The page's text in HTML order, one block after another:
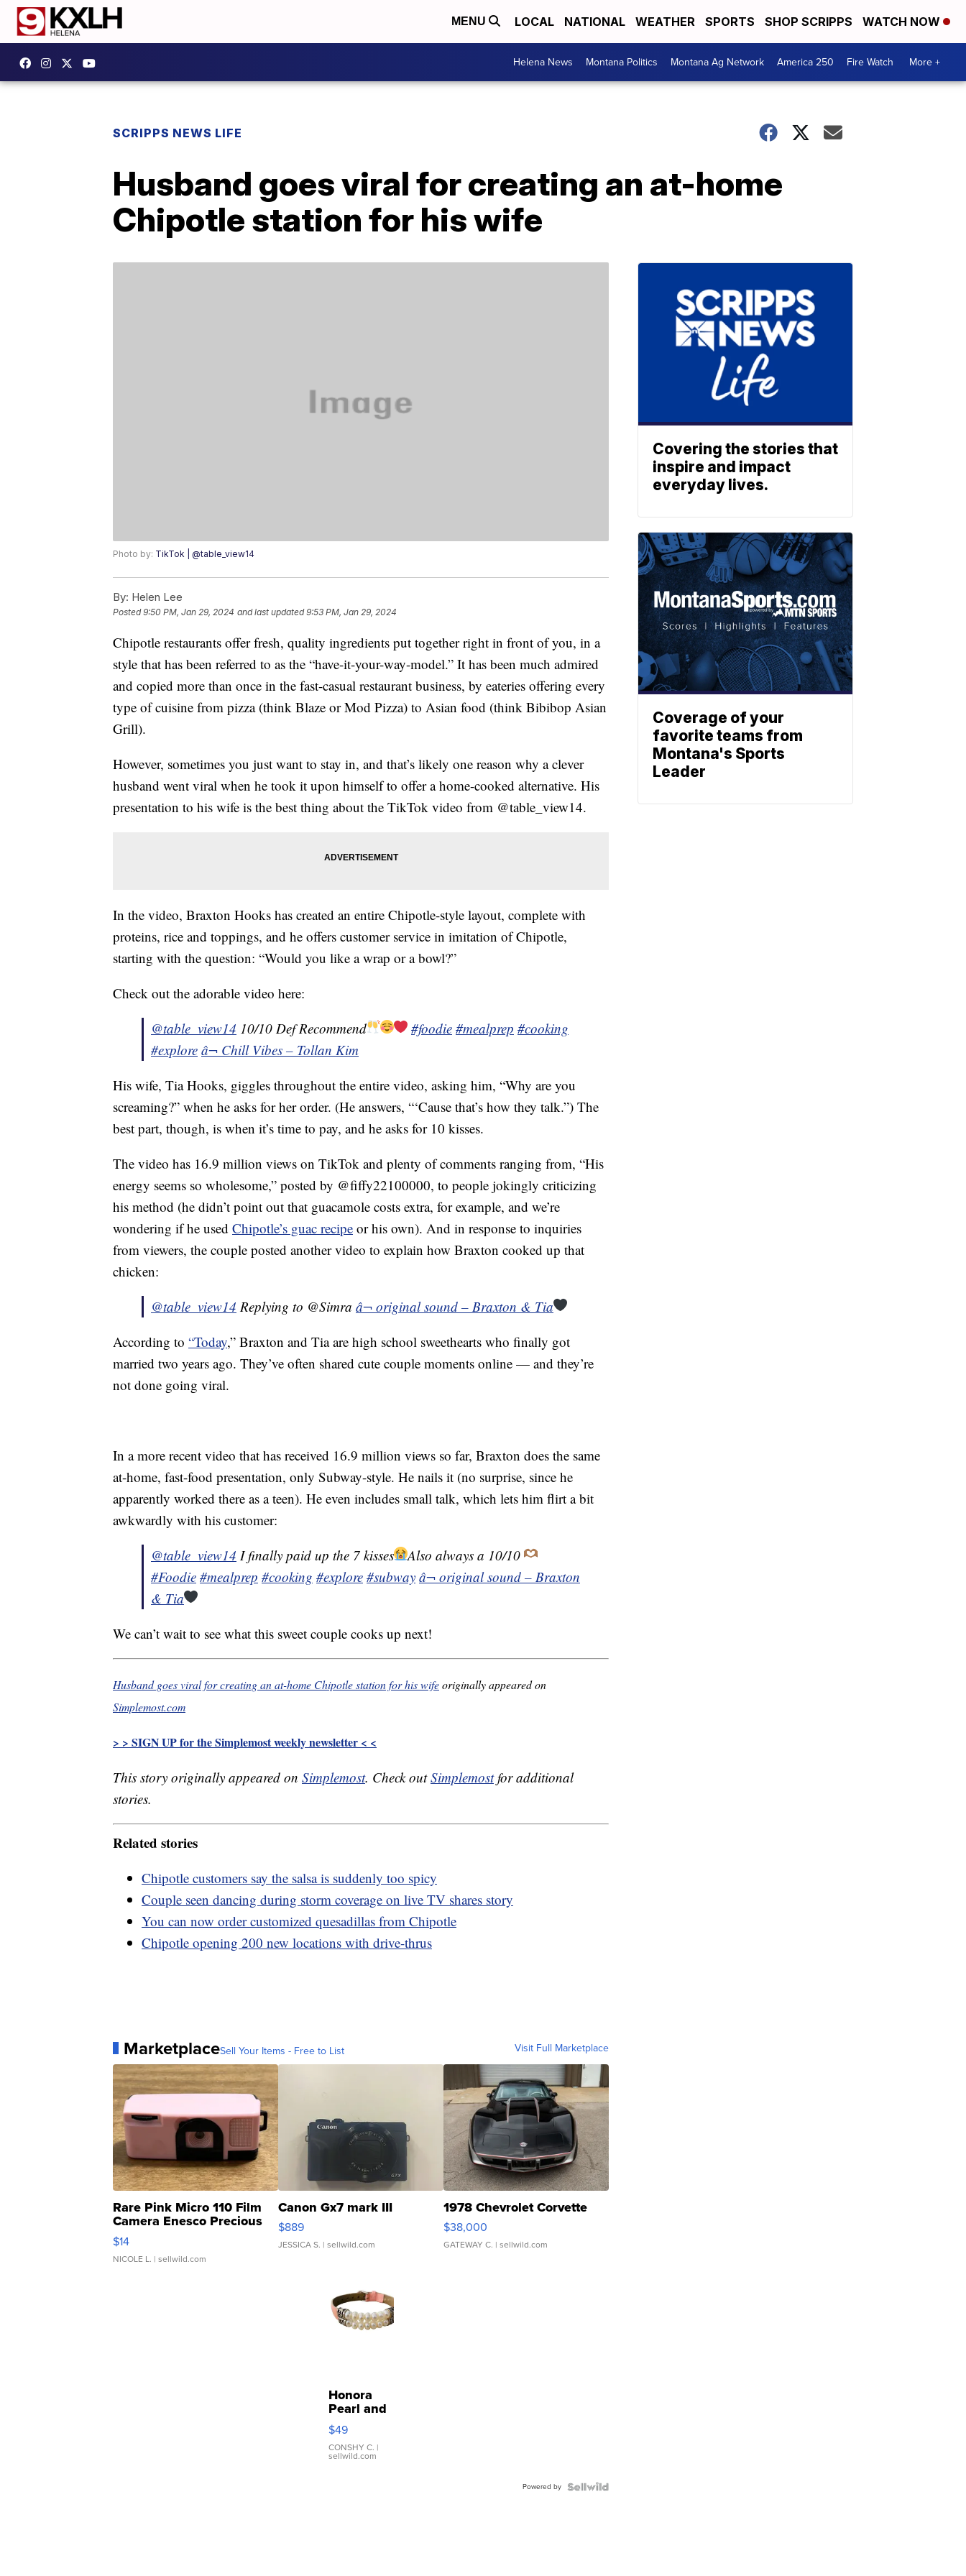
MENU LOCAL NATIONAL WEATHER SPORTS SHOP SCRIPPS WATCH NOW
Helena News Montana Politics Montana Ag Network America 250 Fire Watch More +
SCRIPPS NEWS LIFE
Husband goes viral for creating an at-home
Chipotle station for his wife
Photo by: TikTok | @table_view14
By: Helen Lee
Posted9:50 PM, Jan 29, 2024 and last updated 9:53 PM, Jan 29, 2024
Chipotle restaurants offer fresh, quality ingredients put together right in front of you, in a
style that has been referred to as the “have-it-your-way-model.” It has been much admired
and copied more than once in the fast-casual restaurant business, by eateries offering every
type of cuisine from pizza (think Blaze or Mod Pizza) to Asian food (think Bibibop Asian
Grill).
However, sometimes you just want to stay in, and that’s likely one reason why a clever
husband went viral when he took it upon himself to offer a home-cooked alternative. His
presentation to his wife is the best thing about the TikTok video from @table_view14.
In the video, Braxton Hooks has created an entire Chipotle-style layout, complete with
proteins, rice and toppings, and he offers customer service in imitation of Chipotle,
starting with the question: “Would you like a wrap or a bowl?”
Check out the adorable video here:
@table_view14 10/10 Def Recommend #foodie #mealprep #cooking
#explore â¬ Chill Vibes – Tollan Kim
His wife, Tia Hooks, giggles throughout the entire video, asking him, “Why are you
screaming?” when he asks for her order. (He answers, “‘Cause that’s how they talk.”) The
best part, though, is when it’s time to pay, and he asks for 10 kisses.
The video has 16.9 million views on TikTok and plenty of comments ranging from, “His
energy seems so wholesome,” posted by @fiffy22100000, to people jokingly criticizing
his method (he didn’t point out that guacamole costs extra, for example, and we’re
wondering if he used Chipotle’s guac recipe or his own). And in response to inquiries
from viewers, the couple posted another video to explain how Braxton cooked up that
chicken:
@table_view14 Replying to @Simra â¬ original sound – Braxton & Tia
According to “Today,” Braxton and Tia are high school sweethearts who finally got
married two years ago. They’ve often shared cute couple moments online — and they’re
not done going viral.
In a more recent video that has received 16.9 million views so far, Braxton does the same
at-home, fast-food presentation, only Subway-style. He nails it (no surprise, since he
apparently worked there as a teen). He even includes small talk, which lets him flirt a bit
awkwardly with his customer:
@table_view14 I finally paid up the 7 kisses
Also always a 10/10
#Foodie #mealprep #cooking #explore #subway â¬ original sound – Braxton
& Tia
We can’t wait to see what this sweet couple cooks up next!
Husband goes viral for creating an at-home Chipotle station for his wifeoriginally appeared on
Simplemost.com
> > SIGN UP for the Simplemost weekly newsletter < <
This story originally appeared on Simplemost. Check outSimplemostfor additional
stories.
Related stories
Chipotle customers say the salsa is suddenly too spicy
Couple seen dancing during storm coverage on live TV shares story
You can now order customized quesadillas from Chipotle
Chipotle opening 200 new locations with drive-thrus
MarketplaceSell Your Items - Free to List Visit Full Marketplace
Rare Pink Micro 110 Film
Camera Enesco Precious
Moments TD4
$14
NICOLE L. | sellwild.com
Canon Gx7 mark III
$889
JESSICA S. | sellwild.com
1978 Chevrolet Corvette
$38,000
GATEWAY C. | sellwild.com
Honora
Pearl and
Pink
Leather
Bracelet
Adjustable
$49
CONSHY C. |
sellwild.com
Powered by
Covering the stories that
inspire and impact
everyday lives.
Coverage of your
favorite teams from
Montana's Sports
Leader